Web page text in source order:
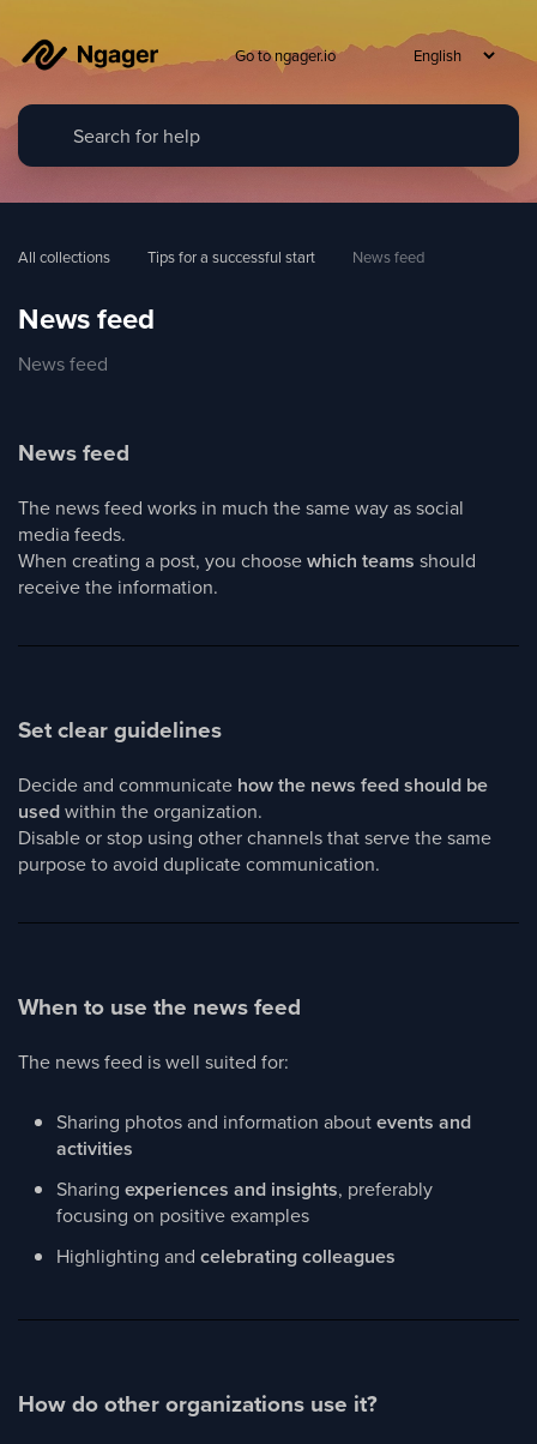
Go to ngager.io
All collections Tips for a successful start News feed
News feed
News feed
News feed
The news feed works in much the same way as social
media feeds.
When creating a post, you choosewhich teams should
receive the information.
Set clear guidelines
Decide and communicate how the news feed should be
usedwithin the organization.
Disable or stop using other channels that serve the same
purpose to avoid duplicate communication.
When to use the news feed
The news feed is well suited for:
Sharing photos and information aboutevents and
activities
Sharing experiences and insights, preferably
focusing on positive examples
Highlighting and celebrating colleagues
How do other organizations use it?